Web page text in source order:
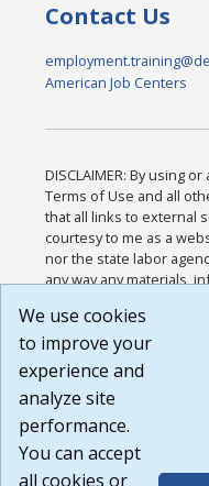
Contact Us
American Job Centers
DISCLAIMER: By using
Terms of Use and all
that all links to external
courtesy to me as a
nor the state labor
any way any materials,
or any other practices
agree that the Terms of
Website are available to
Build:
1.131
We use cookies
to improve your
experience and
analyze site
performance.
You can accept
all cookies or